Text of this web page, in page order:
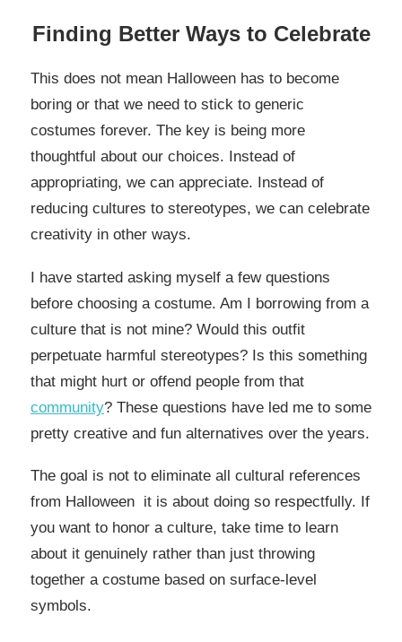
Finding Better Ways to Celebrate
This does not mean Halloween has to become
boring or that we need to stick to generic
costumes forever. The key is being more
thoughtful about our choices. Instead of
appropriating, we can appreciate. Instead of
reducing cultures to stereotypes, we can celebrate
creativity in other ways.
I have started asking myself a few questions
before choosing a costume. Am I borrowing from a
culture that is not mine? Would this outfit
perpetuate harmful stereotypes? Is this something
that might hurt or offend people from that
community? These questions have led me to some
pretty creative and fun alternatives over the years.
The goal is not to eliminate all cultural references
from Halloween it is about doing so respectfully. If
you want to honor a culture, take time to learn
about it genuinely rather than just throwing
together a costume based on surface-level
symbols.